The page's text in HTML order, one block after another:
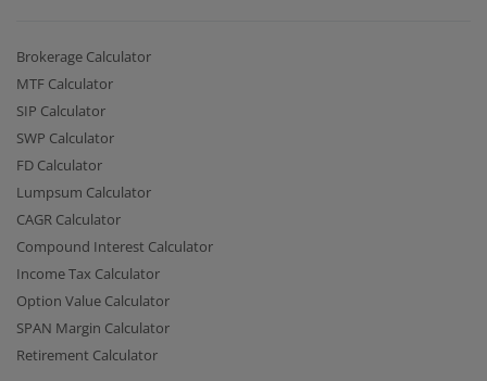
Brokerage Calculator
MTF Calculator
SIP Calculator
SWP Calculator
FD Calculator
Lumpsum Calculator
CAGR Calculator
Compound Interest Calculator
Income Tax Calculator
Option Value Calculator
SPAN Margin Calculator
Retirement Calculator